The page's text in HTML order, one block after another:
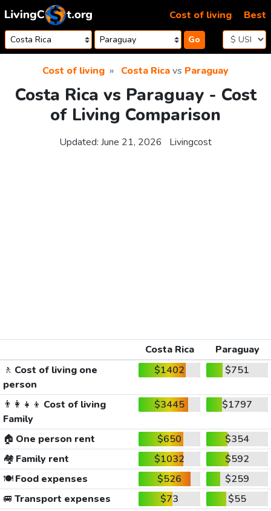
Skip to content
Go
Cost of living Best
Cost of living Costa Ricavs Paraguay
Costa Rica vs Paraguay - Cost
of Living Comparison
Updated: June 21, 2026 Livingcost
Costa Rica
Paraguay
🚶 Cost of living one
person
$1402 $751
👨‍👩‍👧‍👦 Cost of living
Family
$3445 $1797
🏠 One person rent $650
$354
🏘️ Family rent $1032
$592
🍽️Food expenses $526
$259
🚐 Transport expenses $73
$55